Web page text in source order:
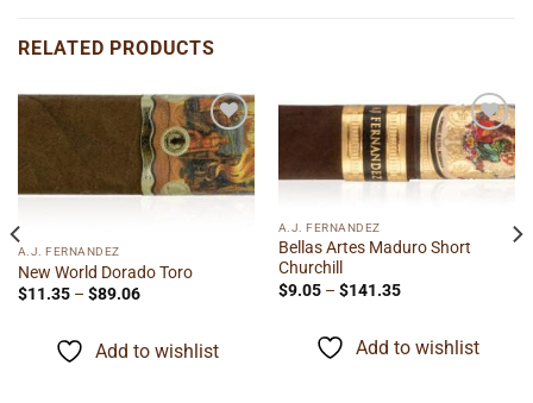
RELATED PRODUCTS
Add to
wishlist
A.J. FERNANDEZ
New World Dorado Toro
$11.35 – $89.06Price
through
$89.06
Add to wishlist
Add to
wishlist
A.J. FERNANDEZ
Bellas Artes Maduro Short
Churchill
$9.05 – $141.35Price
$141.35
Add to wishlist